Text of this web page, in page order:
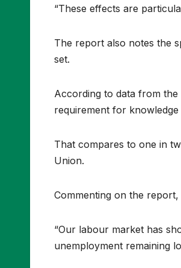
“These effects are
The report also notes the
set.
According to data from
requirement for
That compares to one in
Union.
Commenting on the
“Our labour market has
unemployment remaining